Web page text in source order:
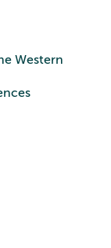
Western